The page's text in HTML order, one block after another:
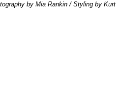
by Mia Rankin / Styling by Kurt